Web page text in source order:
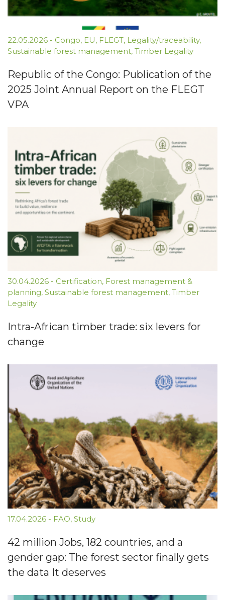
22.05.2026 - Congo, EU, FLEGT, Legality/traceability,
Sustainable forest management, Timber Legality
Republic of the Congo: Publication of the
2025 Joint Annual Report on the FLEGT
VPA
30.04.2026 - Certification, Forest management &
planning, Sustainable forest management, Timber
Legality
Intra-African timber trade: six levers for
change
17.04.2026 - FAO, Study
42 million Jobs, 182 countries, and a
gender gap: The forest sector finally gets
the data It deserves